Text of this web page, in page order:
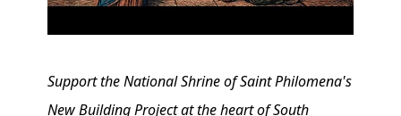
Support the National Shrine of Saint Philomena's
New Building Project at the heart of South